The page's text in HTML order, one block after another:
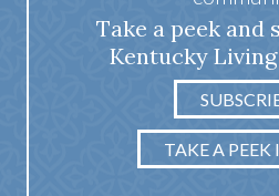
Take a peek and
Kentucky
TAKE A PEEK